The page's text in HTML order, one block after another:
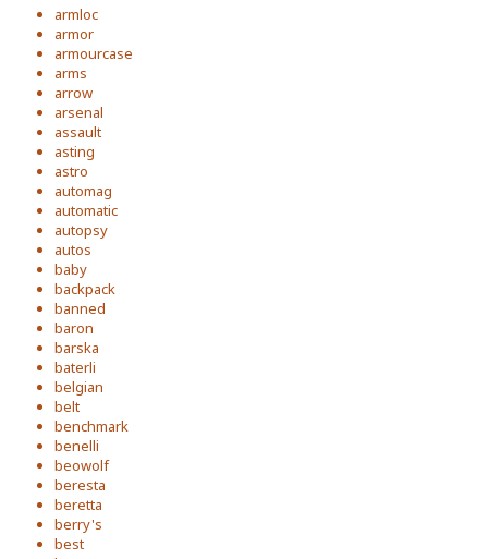
armloc
armor
armourcase
arms
arrow
arsenal
assault
asting
astro
automag
automatic
autopsy
autos
baby
backpack
banned
baron
barska
baterli
belgian
belt
benchmark
benelli
beowolf
beresta
beretta
berry's
best